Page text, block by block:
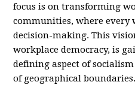
focus is on transforming
communities, where every
decision-making. This
workplace democracy, is
defining aspect of
of geographical boundaries.